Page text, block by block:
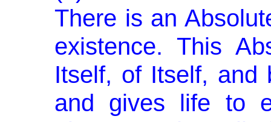
There is an
exist­ence. This
Itself, of Itself, and
and gives life to